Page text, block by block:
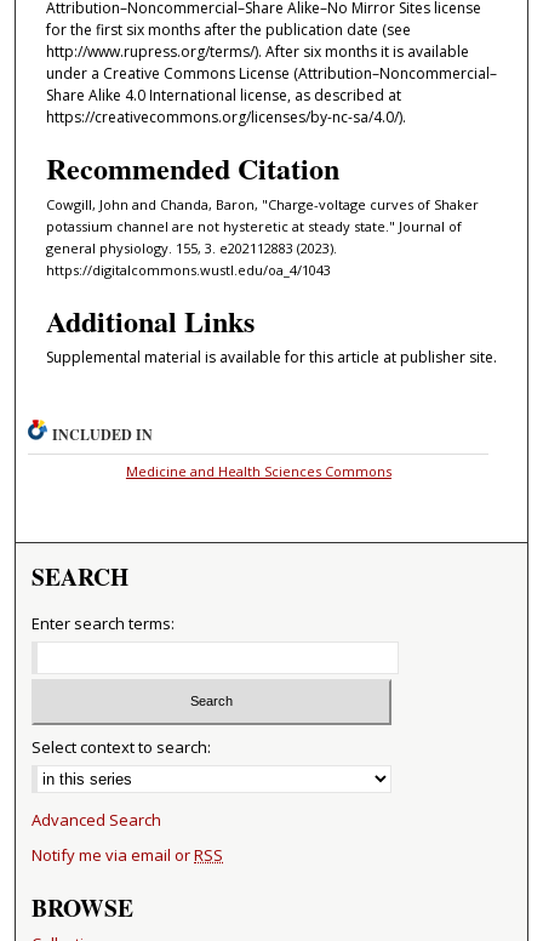
Attribution–Noncommercial–Share Alike–No Mirror Sites license
for the first six months after the publication date (see
http://www.rupress.org/terms/). After six months it is available
under a Creative Commons License (Attribution–Noncommercial–
Share Alike 4.0 International license, as described at
https://creativecommons.org/licenses/by-nc-sa/4.0/).
Recommended Citation
Cowgill, John and Chanda, Baron, "Charge-voltage curves of Shaker
potassium channel are not hysteretic at steady state." Journal of
general physiology. 155, 3. e202112883 (2023).
https://digitalcommons.wustl.edu/oa_4/1043
Additional Links
Supplemental material is available for this article at publisher site.
INCLUDED IN
Medicine and Health Sciences Commons
SEARCH
Enter search terms:
Select context to search:
Advanced Search
Notify me via email orRSS
BROWSE